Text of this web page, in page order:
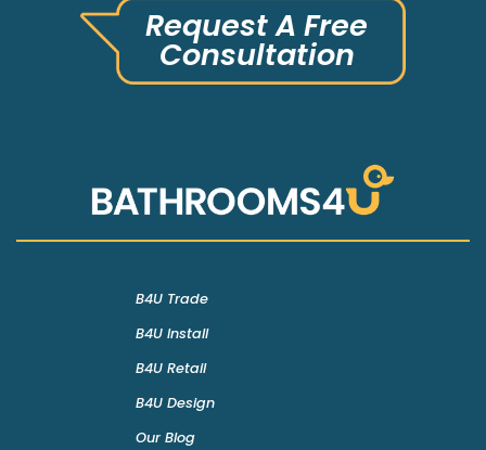
Request A Free
Consultation
B4U Trade
B4U Install
B4U Retail
B4U Design
Our Blog